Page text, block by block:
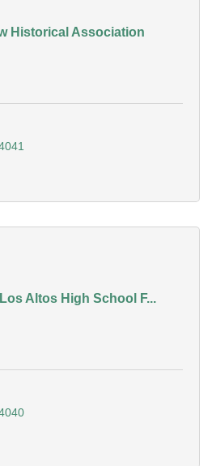
Historical Association
Altos High School F...